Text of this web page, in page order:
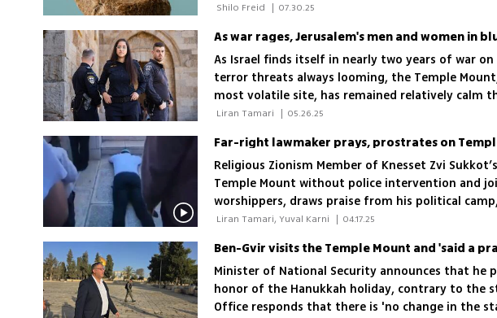
| 07.30.25
As war rages, Jerusalem's men and women in
As Israel finds itself in nearly two years of war
terror threats always looming, the Temple
most volatile site, has remained relatively calm
capital's police force
| 05.26.25
Far-right lawmaker prays, prostrates on
Religious Zionism Member of Knesset Zvi
Temple Mount without police intervention and
worshippers, draws praise from his political
condemnation; 'Arabs aren’t allowed near us'
| 04.17.25
Ben-Gvir visits the Temple Mount and 'said a
Minister of National Security announces that he
honor of the Hanukkah holiday, contrary to the
Office responds that there is 'no change in the